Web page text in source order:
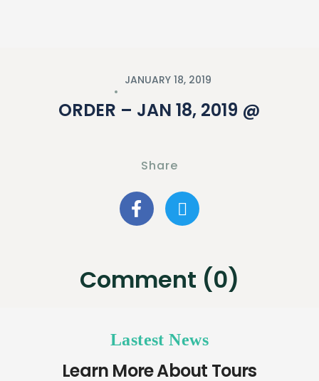
JANUARY 18, 2019
ORDER – JAN 18, 2019 @
Share
Comment (0)
Lastest News
Learn More About Tours